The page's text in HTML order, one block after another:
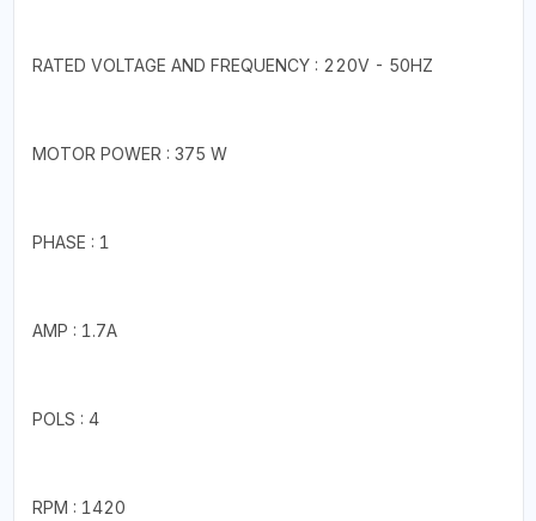
RATED VOLTAGE AND FREQUENCY : 220V - 50HZ
MOTOR POWER : 375 W
PHASE : 1
AMP : 1.7A
POLS : 4
RPM : 1420